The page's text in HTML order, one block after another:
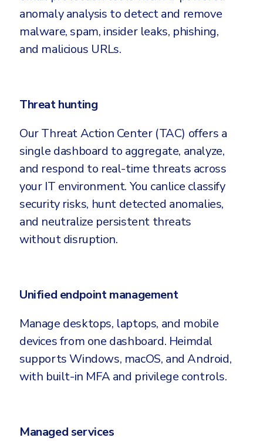
anomaly analysis to detect and remove
malware, spam, insider leaks, phishing,
and malicious URLs.
Threat hunting
Our Threat Action Center (TAC) offers a
single dashboard to aggregate, analyze,
and respond to real-time threats across
your IT environment. You canlice classify
security risks, hunt detected anomalies,
and neutralize persistent threats
without disruption.
Unified endpoint management
Manage desktops, laptops, and mobile
devices from one dashboard. Heimdal
supports Windows, macOS, and Android,
with built-in MFA and privilege controls.
Managed services